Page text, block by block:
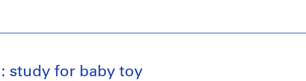
study for baby toy